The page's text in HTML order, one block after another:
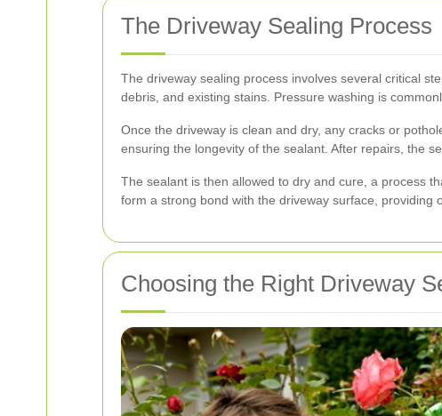
The Driveway Sealing Process
The driveway sealing process involves several critical
debris, and existing stains. Pressure washing is
Once the driveway is clean and dry, any cracks or
ensuring the longevity of the sealant. After repairs, the
The sealant is then allowed to dry and cure, a process
form a strong bond with the driveway surface, providing
Choosing the Right Driveway